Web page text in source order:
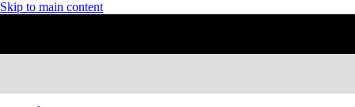
Skip to main content